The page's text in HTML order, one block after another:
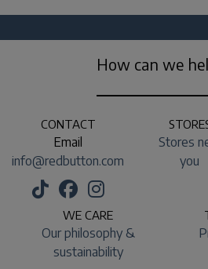
How can we
CONTACT
Email
info@redbutton.com
Stores
you
WE CARE
Our philosophy &
sustainability